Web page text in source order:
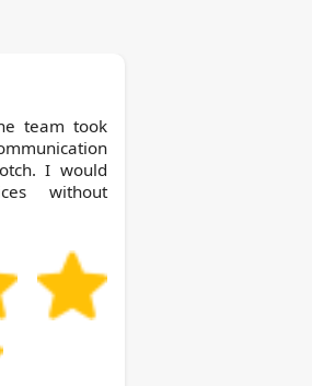
team took
I would
without